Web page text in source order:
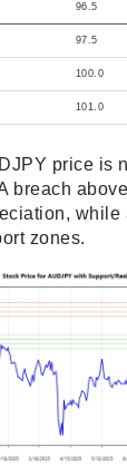
96.5
97.5
100.0
101.0
price is
breach
while
zones.